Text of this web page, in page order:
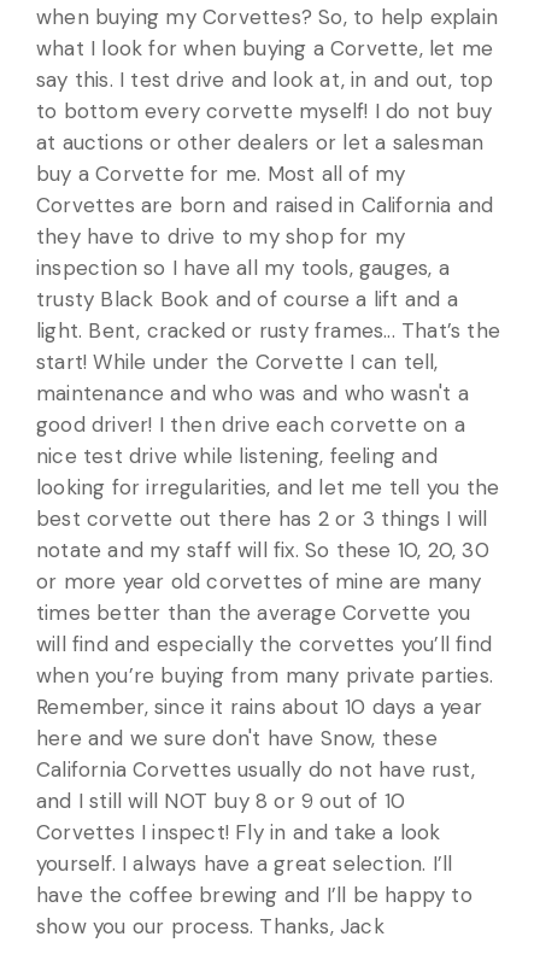
when buying my Corvettes? So, to help explain
what I look for when buying a Corvette, let me
say this. I test drive and look at, in and out, top
to bottom every corvette myself! I do not buy
at auctions or other dealers or let a salesman
buy a Corvette for me. Most all of my
Corvettes are born and raised in California and
they have to drive to my shop for my
inspection so I have all my tools, gauges, a
trusty Black Book and of course a lift and a
light. Bent, cracked or rusty frames... That’s the
start! While under the Corvette I can tell,
maintenance and who was and who wasn't a
good driver! I then drive each corvette on a
nice test drive while listening, feeling and
looking for irregularities, and let me tell you the
best corvette out there has 2 or 3 things I will
notate and my staff will fix. So these 10, 20, 30
or more year old corvettes of mine are many
times better than the average Corvette you
will find and especially the corvettes you’ll find
when you’re buying from many private parties.
Remember, since it rains about 10 days a year
here and we sure don't have Snow, these
California Corvettes usually do not have rust,
and I still will NOT buy 8 or 9 out of 10
Corvettes I inspect! Fly in and take a look
yourself. I always have a great selection. I’ll
have the coffee brewing and I’ll be happy to
show you our process. Thanks, Jack